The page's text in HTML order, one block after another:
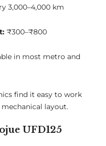
3,000–4,000 km
₹300–₹800
in most metro and
find it easy to work
layout.
UFD125